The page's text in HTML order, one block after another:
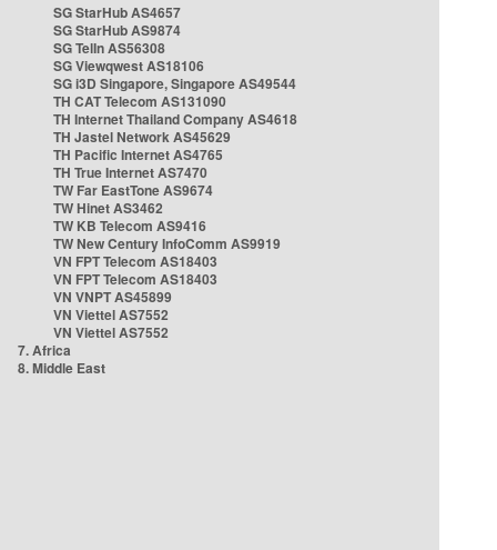
SG StarHub AS4657
SG StarHub AS9874
SG TelIn AS56308
SG Viewqwest AS18106
SG i3D Singapore, Singapore AS49544
TH CAT Telecom AS131090
TH Internet Thailand Company AS4618
TH Jastel Network AS45629
TH Pacific Internet AS4765
TH True Internet AS7470
TW Far EastTone AS9674
TW Hinet AS3462
TW KB Telecom AS9416
TW New Century InfoComm AS9919
VN FPT Telecom AS18403
VN FPT Telecom AS18403
VN VNPT AS45899
VN Viettel AS7552
VN Viettel AS7552
7. Africa
8. Middle East